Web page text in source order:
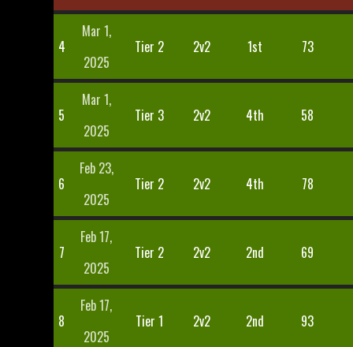
4
Mar 1,
2025
Tier 2 2v2 1st 73
5
Mar 1,
2025
Tier 3 2v2 4th 58
6
Feb 23,
2025
Tier 2 2v2 4th 78
7
Feb 17,
2025
Tier 2 2v2 2nd 69
8
Feb 17,
2025
Tier 1 2v2 2nd 93